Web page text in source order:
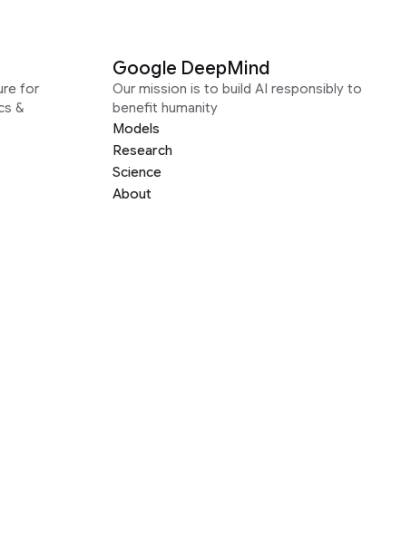
for
&
Google DeepMind
Our mission is to build AI responsibly to
benefit humanity
Models
Research
Science
About